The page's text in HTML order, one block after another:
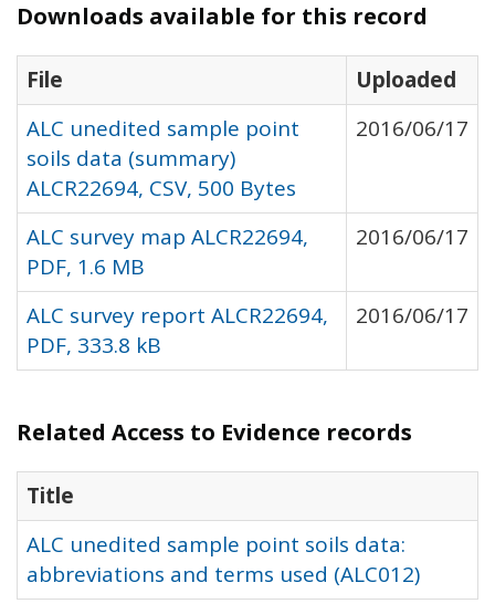
Downloads available for this record
File
Uploaded
ALC unedited sample point
soils data (summary)
ALCR22694, CSV, 500 Bytes
2016/06/17
ALC survey map ALCR22694,
PDF, 1.6 MB
2016/06/17
ALC survey report ALCR22694,
PDF, 333.8 kB
2016/06/17
Related Access to Evidence records
Title
ALC unedited sample point soils data:
abbreviations and terms used (ALC012)